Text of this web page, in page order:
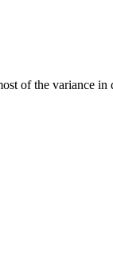
of the variance